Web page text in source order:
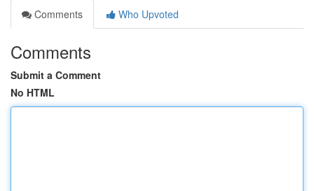
Comments
Who Upvoted
Comments
Submit a Comment
No HTML